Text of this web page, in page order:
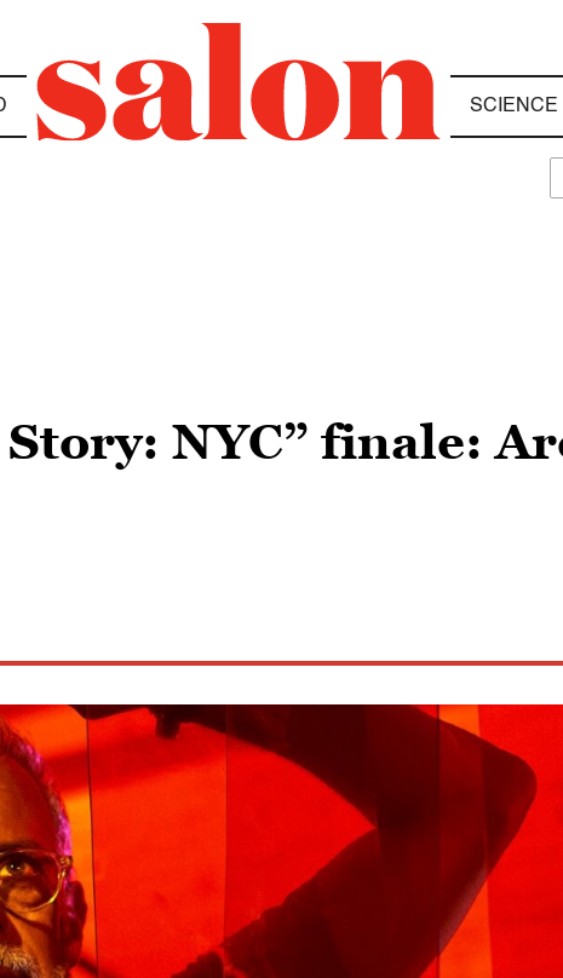
SCIENCE
NYC” finale: